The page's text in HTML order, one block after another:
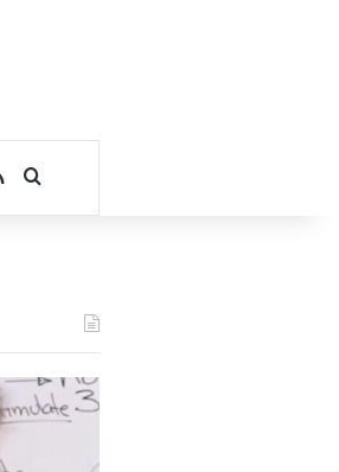
RSSSearch for